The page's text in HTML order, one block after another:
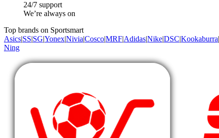
24/7 support
We’re always on
Top brands on Sportsmart
Asics|SS|SG|Yonex|Nivia|Cosco|MRF|Adidas|Nike|DSC|Kookaburra|
Ning